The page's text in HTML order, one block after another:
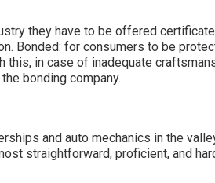
they have to be offered
Bonded: for consumers to be
in case of inadequate
bonding company.
and auto mechanics in the
straightforward, proficient, and